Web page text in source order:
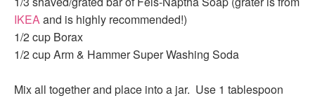
IKEAand is highly recommended!)
1/2 cup Borax
1/2 cup Arm & Hammer Super Washing Soda
Mix all together and place into a jar. Use 1 tablespoon